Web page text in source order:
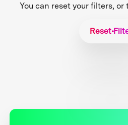
You can reset your filters,
Reset